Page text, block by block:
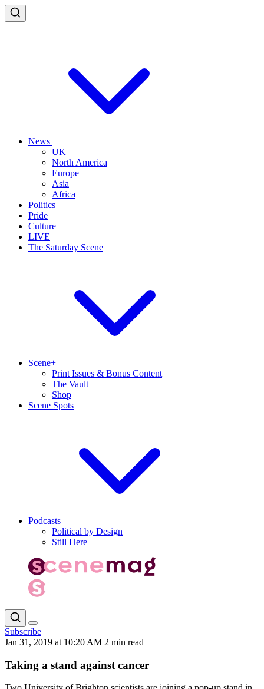
News
UK
North America
Europe
Asia
Africa
Politics
Pride
Culture
LIVE
The Saturday Scene
Scene+
Print Issues & Bonus Content
The Vault
Shop
Scene Spots
Podcasts
Political by Design
Still Here
Subscribe
Jan 31, 2019 at 10:20 AM 2 min read
Taking a stand against cancer